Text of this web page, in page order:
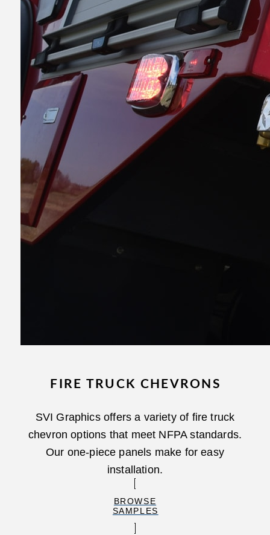
FIRE TRUCK CHEVRONS
SVI Graphics offers a variety of fire truck
chevron options that meet NFPA standards.
Our one-piece panels make for easy
installation.
BROWSE
SAMPLES